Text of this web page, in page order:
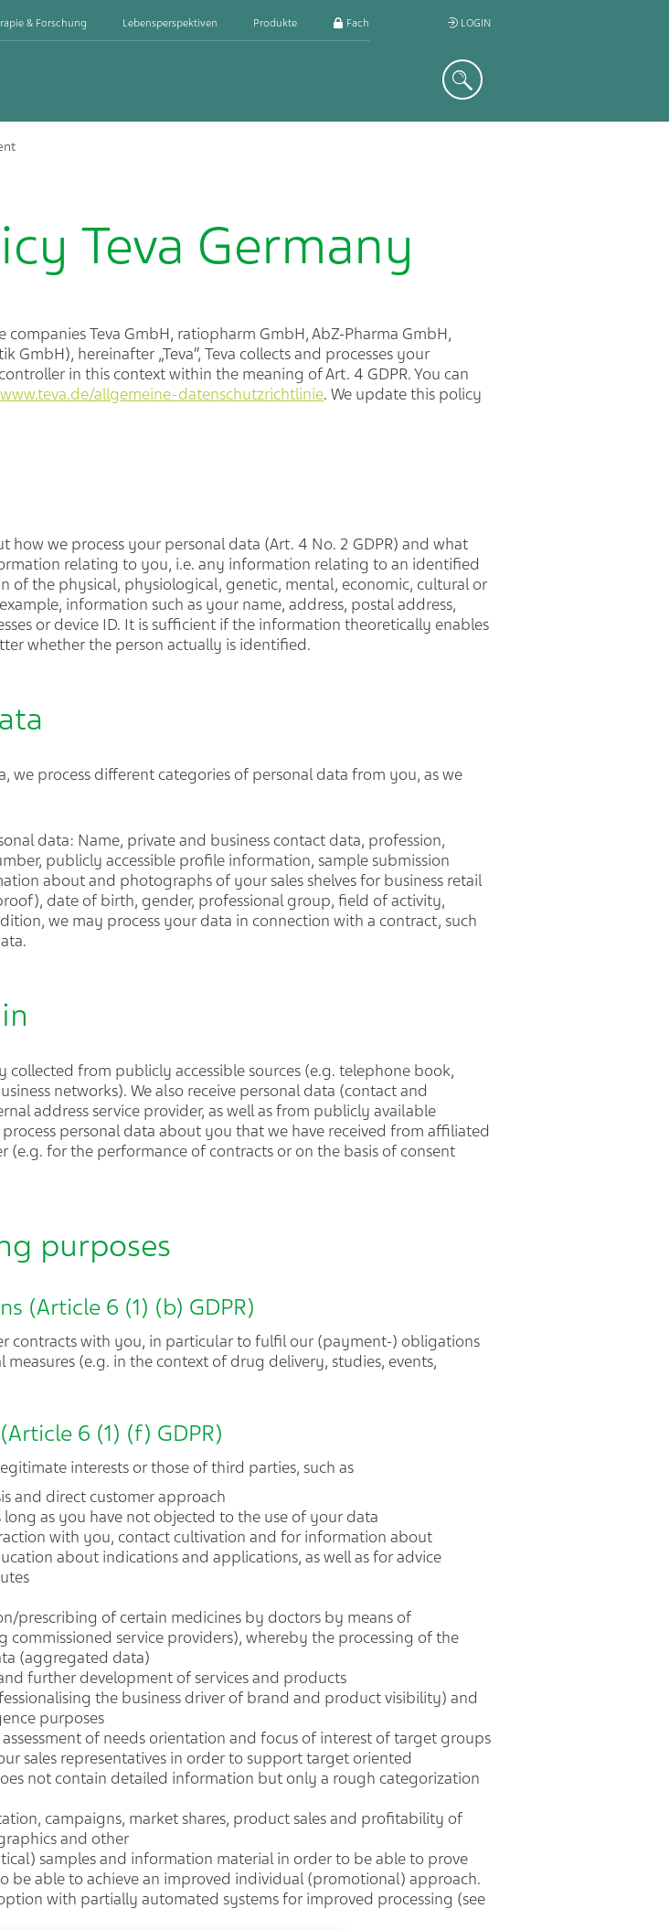
& Forschung Lebensperspektiven Produkte Fachkreis
Suche
LOGIN
Teva Germany
Teva GmbH, ratiopharm GmbH, AbZ-Pharma GmbH,
GmbH), hereinafter „Teva“, Teva collects and processes your
in this context within the meaning of Art. 4 GDPR. You can
www.teva.de/allgemeine-datenschutzrichtlinie. We update this policy
we process your personal data (Art. 4 No. 2 GDPR) and what
relating to you, i.e. any information relating to an identified
of the physical, physiological, genetic, mental, economic, cultural or
information such as your name, address, postal address,
or device ID. It is sufficient if the information theoretically enables
whether the person actually is identified.
process different categories of personal data from you, as we
data: Name, private and business contact data, profession,
publicly accessible profile information, sample submission
about and photographs of your sales shelves for business retail
date of birth, gender, professional group, field of activity,
we may process your data in connection with a contract, such
collected from publicly accessible sources (e.g. telephone book,
networks). We also receive personal data (contact and
address service provider, as well as from publicly available
personal data about you that we have received from affiliated
for the performance of contracts or on the basis of consent
purposes
(Article 6 (1) (b) GDPR)
contracts with you, in particular to fulfil our (payment-) obligations
(e.g. in the context of drug delivery, studies, events,
6 (1) (f) GDPR)
interests or those of third parties, such as
and direct customer approach
as you have not objected to the use of your data
with you, contact cultivation and for information about
about indications and applications, as well as for advice
prescribing of certain medicines by doctors by means of
service providers), whereby the processing of the
(aggregated data)
further development of services and products
the business driver of brand and product visibility) and
purposes
of needs orientation and focus of interest of target groups
sales representatives in order to support target oriented
not contain detailed information but only a rough categorization
campaigns, market shares, product sales and profitability of
and other
samples and information material in order to be able to prove
be able to achieve an improved individual (promotional) approach.
with partially automated systems for improved processing (see